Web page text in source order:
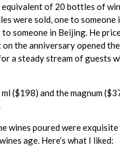
equivalent of 20 bottles of
were sold, one to someone
to someone in Beijing. He
the anniversary opened
a steady stream of guests
($198) and the magnum
wines poured were
age. Here’s what I liked: